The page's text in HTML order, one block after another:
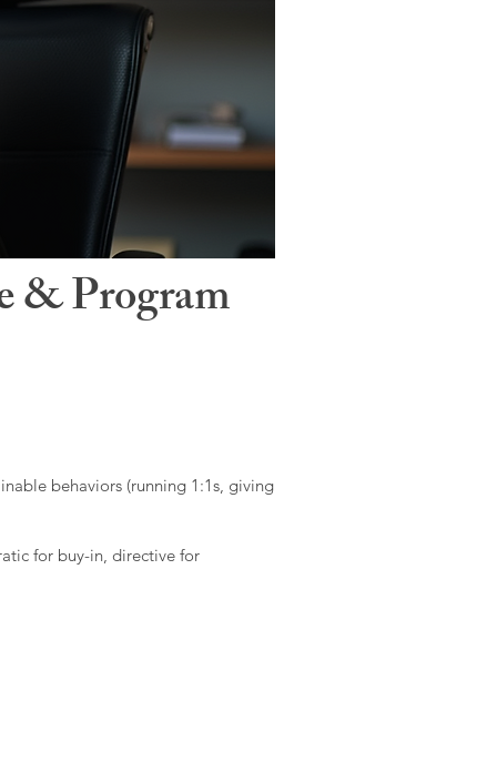
& Program
behaviors (running 1:1s, giving
for buy-in, directive for